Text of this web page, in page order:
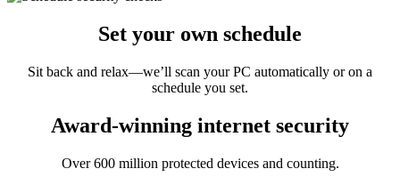
Set your own schedule
Sit back and relax—we’ll scan your PC automatically or on a
schedule you set.
Award-winning internet security
Over 600 million protected devices and counting.